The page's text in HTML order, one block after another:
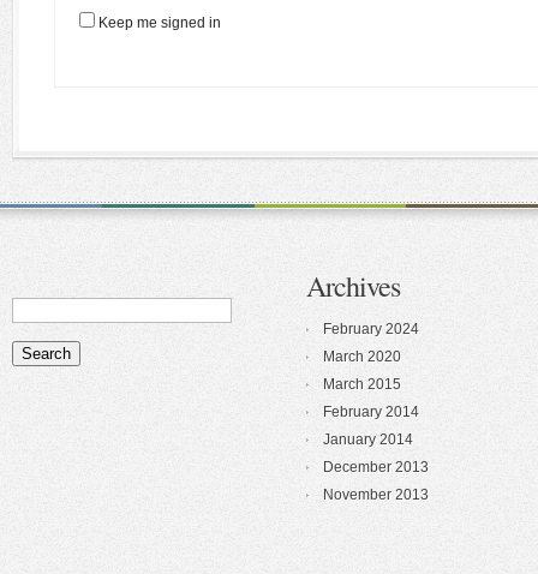
Keep me signed in
Archives
February 2024
March 2020
March 2015
February 2014
January 2014
December 2013
November 2013